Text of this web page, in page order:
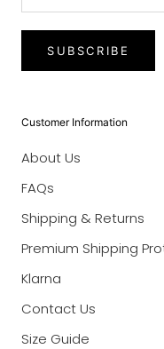
SUBSCRIBE
Customer Information
About Us
FAQs
Shipping & Returns
Premium Shipping
Klarna
Contact Us
Size Guide